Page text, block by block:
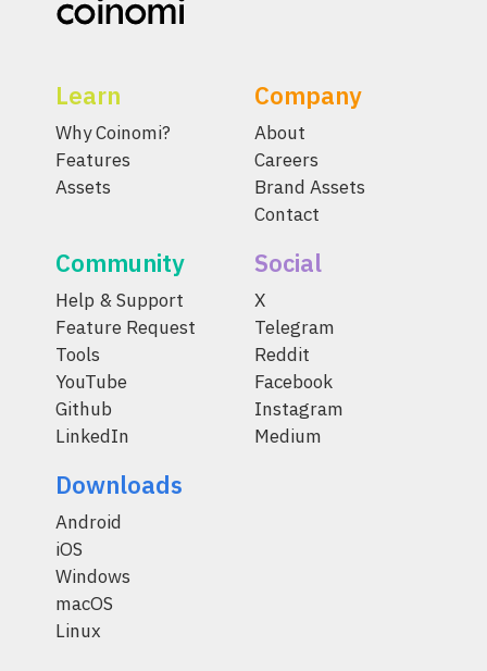
Learn
Why Coinomi?
Features
Assets
Company
About
Careers
Brand Assets
Contact
Community
Help & Support
Feature Request
Tools
YouTube
Github
LinkedIn
Social
X
Telegram
Reddit
Facebook
Instagram
Medium
Downloads
Android
iOS
Windows
macOS
Linux